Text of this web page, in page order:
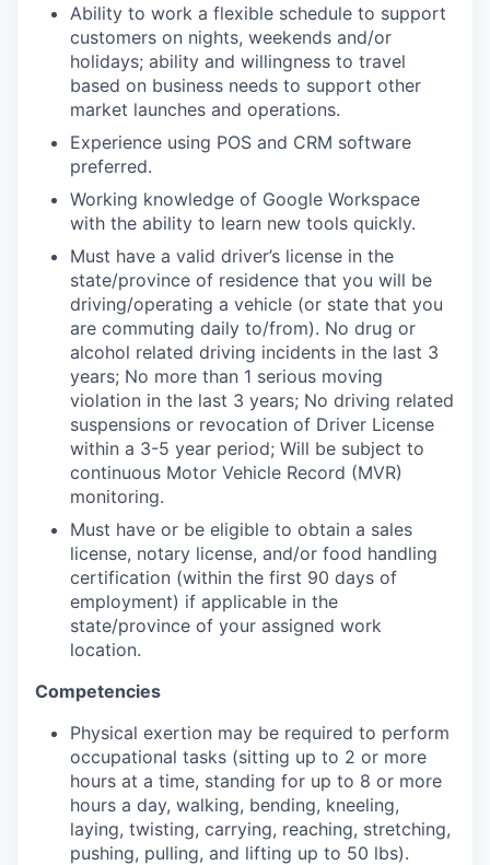
Ability to work a flexible schedule to support
customers on nights, weekends and/or
holidays; ability and willingness to travel
based on business needs to support other
market launches and operations.
Experience using POS and CRM software
preferred.
Working knowledge of Google Workspace
with the ability to learn new tools quickly.
Must have a valid driver’s license in the
state/province of residence that you will be
driving/operating a vehicle (or state that you
are commuting daily to/from). No drug or
alcohol related driving incidents in the last 3
years; No more than 1 serious moving
violation in the last 3 years; No driving related
suspensions or revocation of Driver License
within a 3-5 year period; Will be subject to
continuous Motor Vehicle Record (MVR)
monitoring.
Must have or be eligible to obtain a sales
license, notary license, and/or food handling
certification (within the first 90 days of
employment) if applicable in the
state/province of your assigned work
location.
Competencies
Physical exertion may be required to perform
occupational tasks (sitting up to 2 or more
hours at a time, standing for up to 8 or more
hours a day, walking, bending, kneeling,
laying, twisting, carrying, reaching, stretching,
pushing, pulling, and lifting up to 50 lbs).